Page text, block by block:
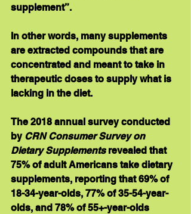
supplement”.
In other words, many supplements
are extracted compounds that are
concentrated and meant to take in
therapeutic doses to supply what is
lacking in the diet.
The 2018 annual survey conducted
by CRN Consumer Survey on
Dietary Supplements revealed that
75% of adult Americans take dietary
supplements, reporting that 69% of
18-34-year-olds, 77% of 35-54-year-
olds, and 78% of 55+-year-olds